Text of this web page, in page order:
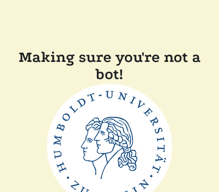
Making sure you're not a
bot!